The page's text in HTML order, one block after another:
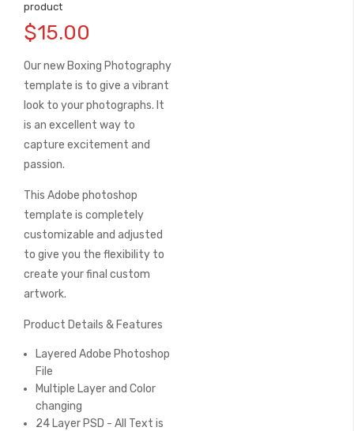
product
$15.00
Our new Boxing Photography
template is to give a vibrant
look to your photographs. It
is an excellent way to
capture excitement and
passion.
This Adobe photoshop
template is completely
customizable and adjusted
to give you the flexibility to
create your final custom
artwork.
Product Details & Features
Layered Adobe Photoshop
File
Multiple Layer and Color
changing
24 Layer PSD - All Text is
to
the
of
the
images
gallery